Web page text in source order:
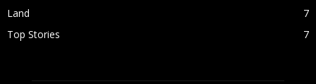
Land
7
Top Stories
7